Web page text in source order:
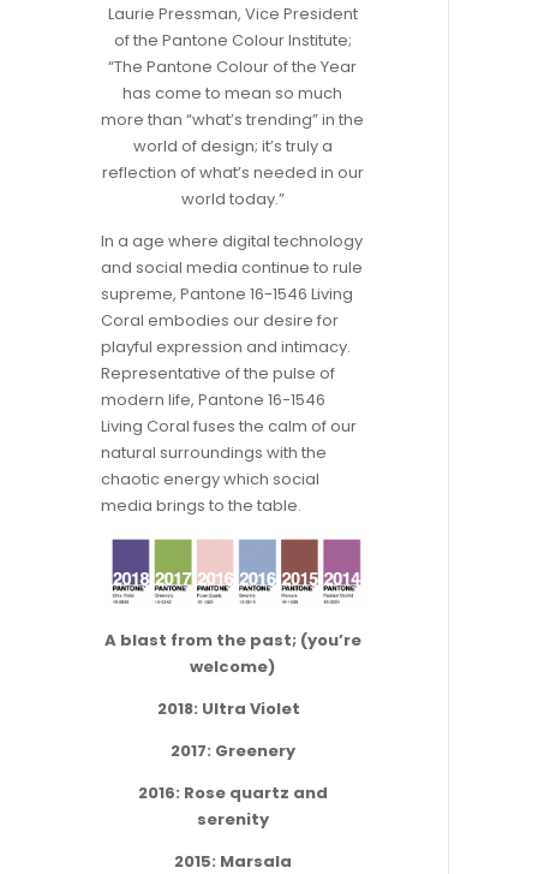
Laurie Pressman, Vice President
of the Pantone Colour Institute;
“The Pantone Colour of the Year
has come to mean so much
more than “what’s trending” in the
world of design; it’s truly a
reflection of what’s needed in our
world today.”
In a age where digital technology
and social media continue to rule
supreme, Pantone 16-1546 Living
Coral embodies our desire for
playful expression and intimacy.
Representative of the pulse of
modern life, Pantone 16-1546
Living Coral fuses the calm of our
natural surroundings with the
chaotic energy which social
media brings to the table.
A blast from the past; (you’re
welcome)
2018: Ultra Violet
2017: Greenery
2016: Rose quartz and
serenity
2015: Marsala